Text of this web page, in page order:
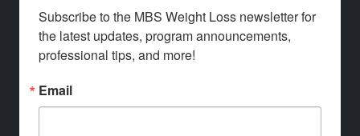
Subscribe to the MBS Weight Loss newsletter for
the latest updates, program announcements,
professional tips, and more!
Email